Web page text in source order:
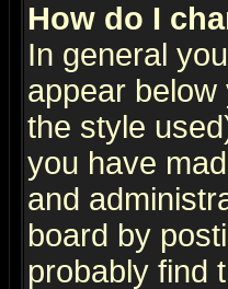
How do I
In general
appear
the style
you have
and
board by
probably find